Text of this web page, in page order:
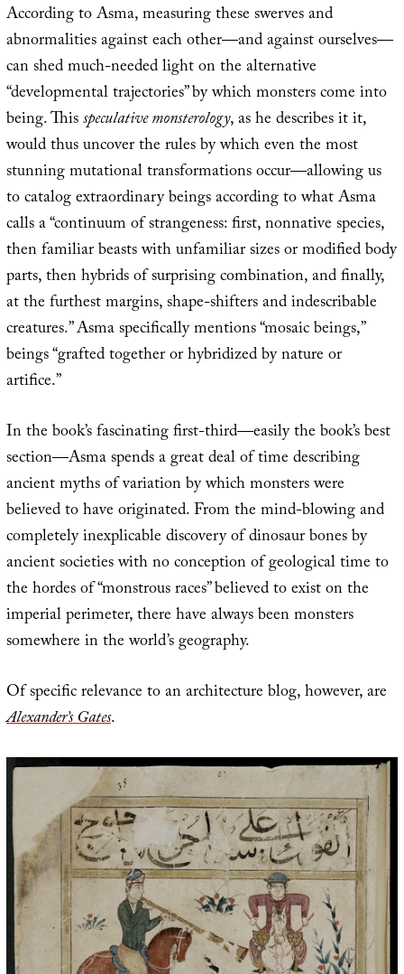
According to Asma, measuring these swerves and
abnormalities against each other—and against ourselves—
can shed much-needed light on the alternative
“developmental trajectories” by which monsters come into
being. Thisspeculative monsterology, as he describes it it,
would thus uncover the rules by which even the most
stunning mutational transformations occur—allowing us
to catalog extraordinary beings according to what Asma
calls a “continuum of strangeness: first, nonnative species,
then familiar beasts with unfamiliar sizes or modified body
parts, then hybrids of surprising combination, and finally,
at the furthest margins, shape-shifters and indescribable
creatures.” Asma specifically mentions “mosaic beings,”
beings “grafted together or hybridized by nature or
artifice.”
In the book’s fascinating first-third—easily the book’s best
section—Asma spends a great deal of time describing
ancient myths of variation by which monsters were
believed to have originated. From the mind-blowing and
completely inexplicable discovery of dinosaur bones by
ancient societies with no conception of geological time to
the hordes of “monstrous races” believed to exist on the
imperial perimeter, there have always been monsters
somewhere in the world’s geography.
Of specific relevance to an architecture blog, however, are
Alexander’s Gates.